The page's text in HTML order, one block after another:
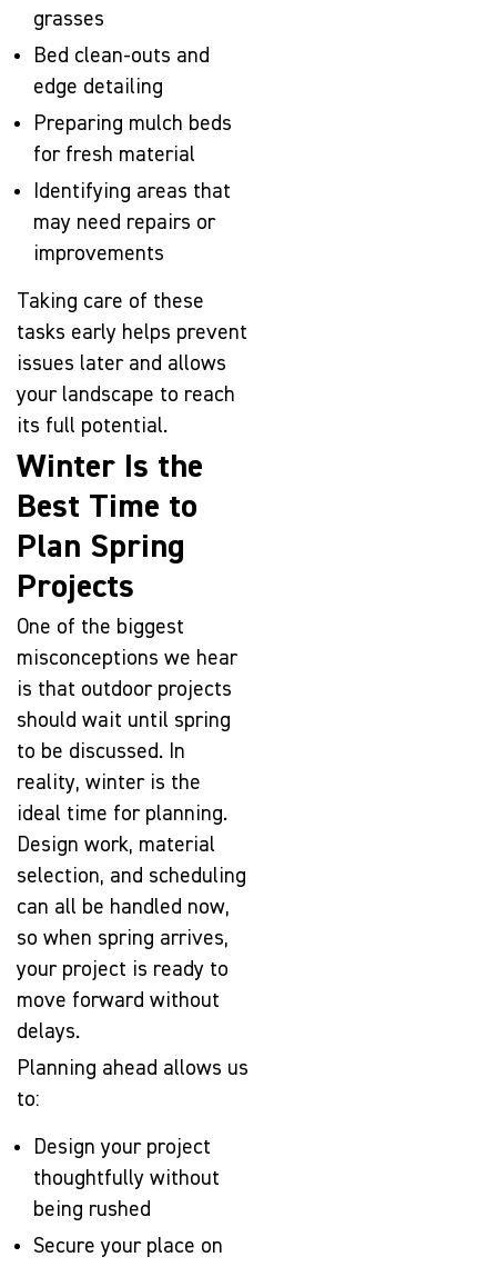
grasses
Bed clean-outs and
edge detailing
Preparing mulch beds
for fresh material
Identifying areas that
may need repairs or
improvements
Taking care of these
tasks early helps prevent
issues later and allows
your landscape to reach
its full potential.
Winter Is the
Best Time to
Plan Spring
Projects
One of the biggest
misconceptions we hear
is that outdoor projects
should wait until spring
to be discussed. In
reality, winter is the
ideal time for planning.
Design work, material
selection, and scheduling
can all be handled now,
so when spring arrives,
your project is ready to
move forward without
delays.
Planning ahead allows us
to:
Design your project
thoughtfully without
being rushed
Secure your place on